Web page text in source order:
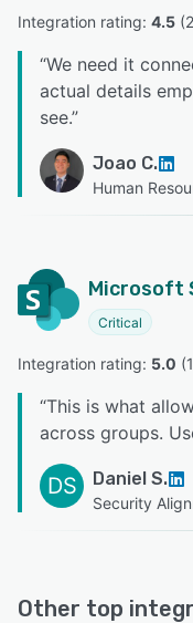
Integration rating: 4.5 (2
“We need it
actual details
see.”
Joao C.
Human
Microsoft
Critical
Integration rating: 5.0 (1
“This is what
across groups.
DS Daniel S.
Security
Other top